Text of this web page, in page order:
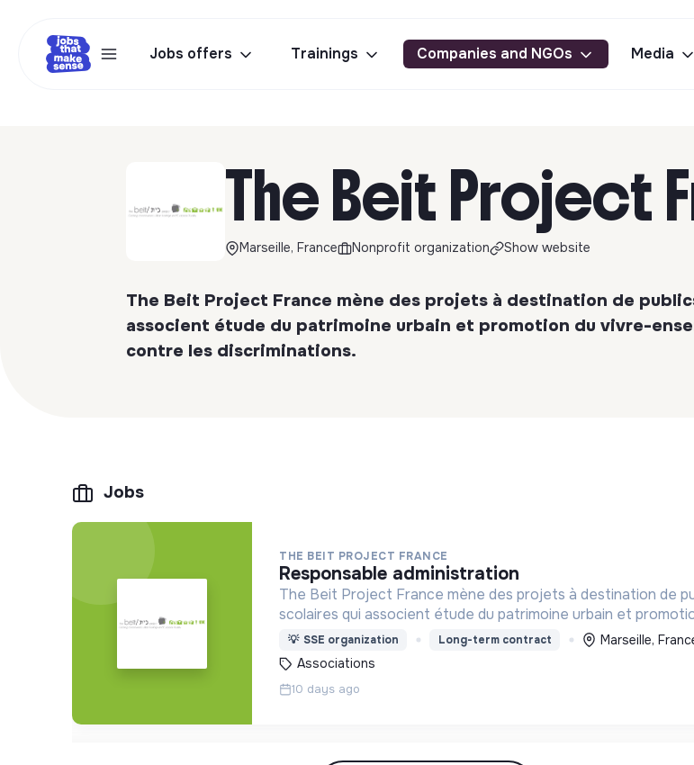
Jobs offers Trainings Companies and NGOs Media
The Beit Project
Marseille, France Nonprofit organization Show website
The Beit Project France mène des projets à destination de
associent étude du patrimoine urbain et promotion du vivre-
contre les discriminations.
Jobs
THE BEIT PROJECT FRANCE
responsable administration
The Beit Project France mène des projets à destination de
scolaires qui associent étude du patrimoine urbain et
vivre-ensemble et la lutte contre les discriminations.
💡 SSE organization Long-term contract
Marseille,
Associations
10 days ago